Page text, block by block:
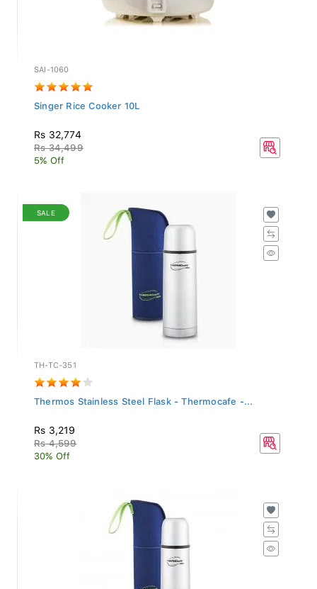
SAI-1060
Singer Rice Cooker 10L
Rs 32,774
Rs 34,499
5% Off
SALE
TH-TC-351
Thermos Stainless Steel Flask - Thermocafe -...
Rs 3,219
Rs 4,599
30% Off